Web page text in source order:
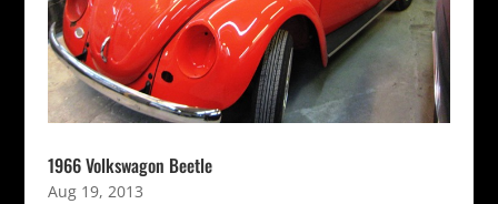
1966 Volkswagon Beetle
Aug 19, 2013